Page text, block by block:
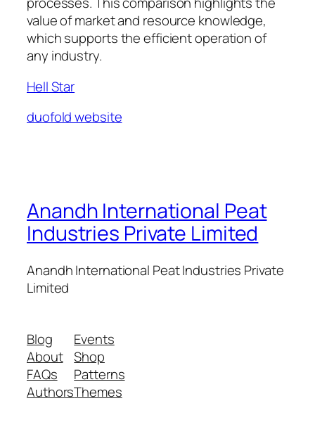
value of market and resource knowledge,
which supports the efficient operation of
any industry.
Hell Star
duofold website
Anandh International Peat
Industries Private Limited
Anandh International Peat Industries Private
Limited
Blog
About
FAQs
Authors
Events
Shop
Patterns
Themes